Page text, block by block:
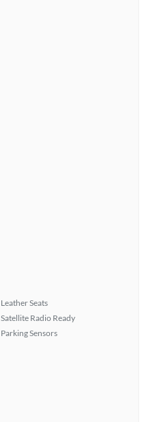
Leather Seats
Satellite Radio Ready
Parking Sensors